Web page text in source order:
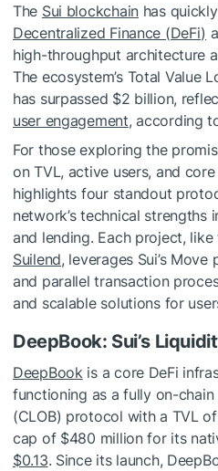
The Sui blockchainhas
Decentralized Finance (DeFi)
high-throughput architecture
The ecosystem’s Total Value
has surpassed $2 billion,
user engagement, according
For those exploring the
on TVL, active users, and
highlights four standout
network’s technical strengths
and lending. Each project,
Suilend, leverages Sui’s
and parallel transaction
and scalable solutions for
DeepBook: Sui’s
DeepBook is a core DeFi
functioning as a fully on-
(CLOB) protocol with a TVL
cap of $480 million for its
$0.13. Since its launch,